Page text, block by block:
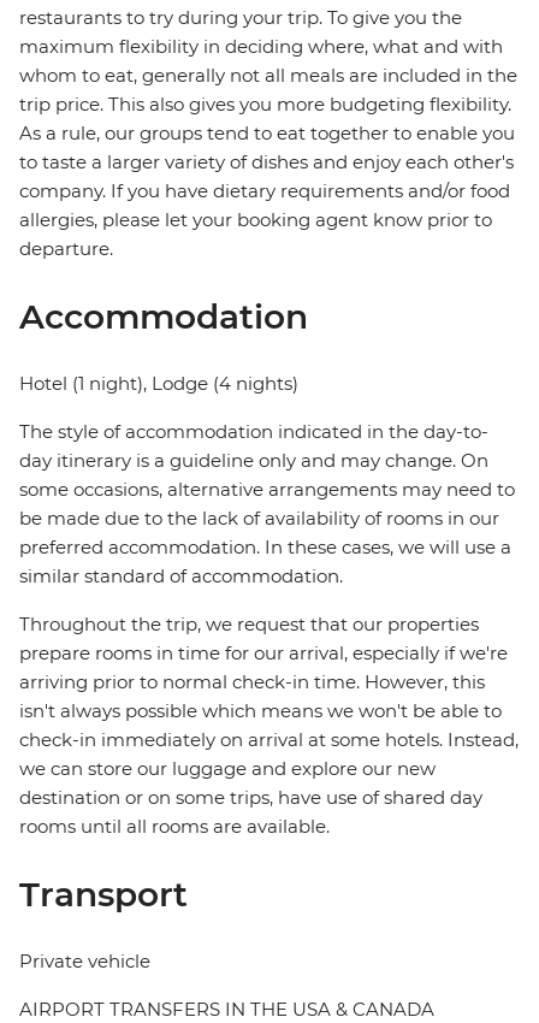
restaurants to try during your trip. To give you the
maximum flexibility in deciding where, what and with
whom to eat, generally not all meals are included in the
trip price. This also gives you more budgeting flexibility.
As a rule, our groups tend to eat together to enable you
to taste a larger variety of dishes and enjoy each other's
company. If you have dietary requirements and/or food
allergies, please let your booking agent know prior to
departure.
Accommodation
Hotel (1 night), Lodge (4 nights)
The style of accommodation indicated in the day-to-
day itinerary is a guideline only and may change. On
some occasions, alternative arrangements may need to
be made due to the lack of availability of rooms in our
preferred accommodation. In these cases, we will use a
similar standard of accommodation.
Throughout the trip, we request that our properties
prepare rooms in time for our arrival, especially if we're
arriving prior to normal check-in time. However, this
isn't always possible which means we won't be able to
check-in immediately on arrival at some hotels. Instead,
we can store our luggage and explore our new
destination or on some trips, have use of shared day
rooms until all rooms are available.
Transport
Private vehicle
AIRPORT TRANSFERS IN THE USA & CANADA